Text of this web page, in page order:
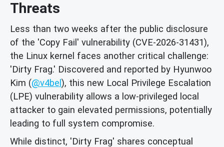
Threats
Less than two weeks after the public disclosure
of the 'Copy Fail' vulnerability (CVE-2026-31431),
the Linux kernel faces another critical challenge:
'Dirty Frag.' Discovered and reported by Hyunwoo
Kim (@v4bel), this new Local Privilege Escalation
(LPE) vulnerability allows a low-privileged local
attacker to gain elevated permissions, potentially
leading to full system compromise.
While distinct, 'Dirty Frag' shares conceptual